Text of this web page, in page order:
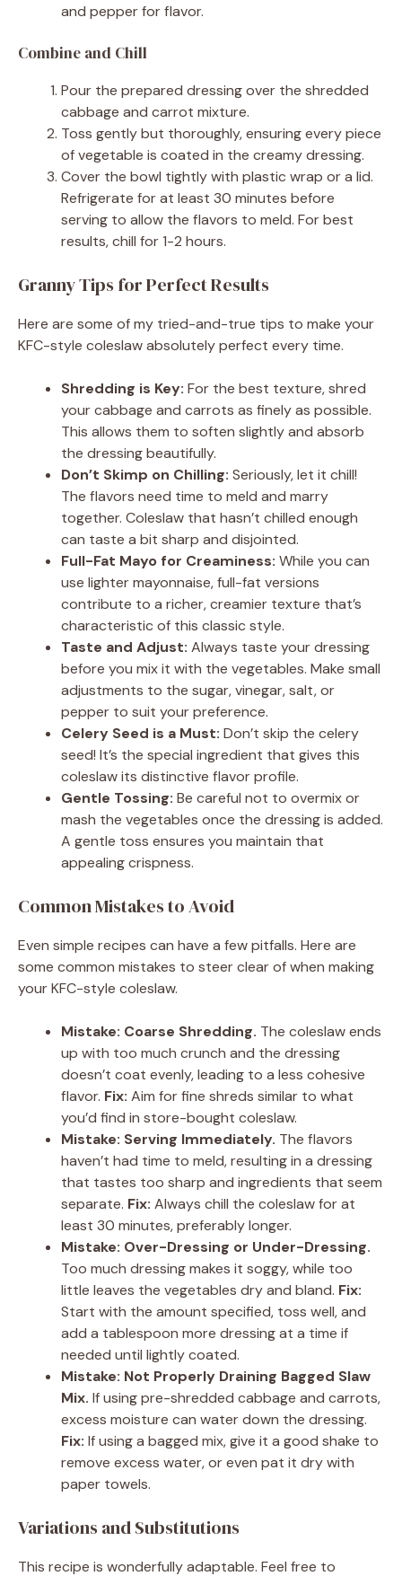
and pepper for flavor.
Combine and Chill
Pour the prepared dressing over the shredded
cabbage and carrot mixture.
Toss gently but thoroughly, ensuring every piece
of vegetable is coated in the creamy dressing.
Cover the bowl tightly with plastic wrap or a lid.
Refrigerate for at least 30 minutes before
serving to allow the flavors to meld. For best
results, chill for 1-2 hours.
Granny Tips for Perfect Results
Here are some of my tried-and-true tips to make your
KFC-style coleslaw absolutely perfect every time.
Shredding is Key: For the best texture, shred
your cabbage and carrots as finely as possible.
This allows them to soften slightly and absorb
the dressing beautifully.
Don’t Skimp on Chilling: Seriously, let it chill!
The flavors need time to meld and marry
together. Coleslaw that hasn’t chilled enough
can taste a bit sharp and disjointed.
Full-Fat Mayo for Creaminess: While you can
use lighter mayonnaise, full-fat versions
contribute to a richer, creamier texture that’s
characteristic of this classic style.
Taste and Adjust: Always taste your dressing
before you mix it with the vegetables. Make small
adjustments to the sugar, vinegar, salt, or
pepper to suit your preference.
Celery Seed is a Must: Don’t skip the celery
seed! It’s the special ingredient that gives this
coleslaw its distinctive flavor profile.
Gentle Tossing: Be careful not to overmix or
mash the vegetables once the dressing is added.
A gentle toss ensures you maintain that
appealing crispness.
Common Mistakes to Avoid
Even simple recipes can have a few pitfalls. Here are
some common mistakes to steer clear of when making
your KFC-style coleslaw.
Mistake: Coarse Shredding. The coleslaw ends
up with too much crunch and the dressing
doesn’t coat evenly, leading to a less cohesive
flavor. Fix: Aim for fine shreds similar to what
you’d find in store-bought coleslaw.
Mistake: Serving Immediately. The flavors
haven’t had time to meld, resulting in a dressing
that tastes too sharp and ingredients that seem
separate. Fix: Always chill the coleslaw for at
least 30 minutes, preferably longer.
Mistake: Over-Dressing or Under-Dressing.
Too much dressing makes it soggy, while too
little leaves the vegetables dry and bland. Fix:
Start with the amount specified, toss well, and
add a tablespoon more dressing at a time if
needed until lightly coated.
Mistake: Not Properly Draining Bagged Slaw
Mix. If using pre-shredded cabbage and carrots,
excess moisture can water down the dressing.
Fix: If using a bagged mix, give it a good shake to
remove excess water, or even pat it dry with
paper towels.
Variations and Substitutions
This recipe is wonderfully adaptable. Feel free to